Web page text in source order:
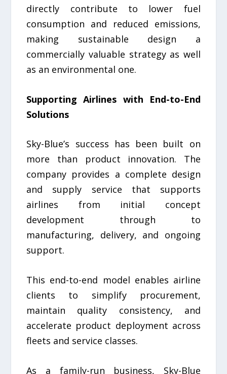
directly contribute to lower fuel
consumption and reduced emissions,
making sustainable design a
commercially valuable strategy as well
as an environmental one.
Supporting Airlines with End-to-End
Solutions
Sky-Blue’s success has been built on
more than product innovation. The
company provides a complete design
and supply service that supports
airlines from initial concept
development through to
manufacturing, delivery, and ongoing
support.
This end-to-end model enables airline
clients to simplify procurement,
maintain quality consistency, and
accelerate product deployment across
fleets and service classes.
As a family-run business, Sky-Blue